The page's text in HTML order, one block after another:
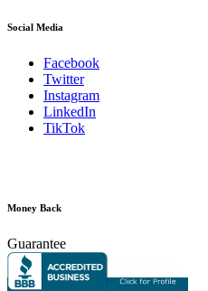
Social Media
Facebook
Twitter
Instagram
LinkedIn
TikTok
Money Back
Guarantee